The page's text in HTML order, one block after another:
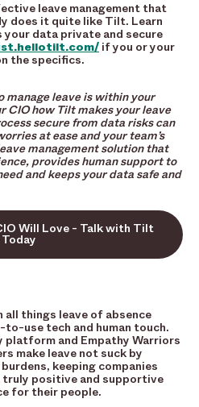
leave management that
does it quite like Tilt. Learn
data private and secure
if you or your
the specifics.
manage leave is within your
CIO how Tilt makes your leave
secure from data risks can
at ease and your team’s
management solution that
provides human support to
and keeps your data safe and
Will Love - Talk with Tilt
Today
all things leave of absence
use tech and human touch.
platform and Empathy Warriors
make leave not suck by
keeping companies
truly positive and supportive
for their people.